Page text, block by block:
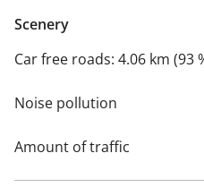
Scenery
Car free roads: 4.06 km (93
Noise pollution
Amount of traffic